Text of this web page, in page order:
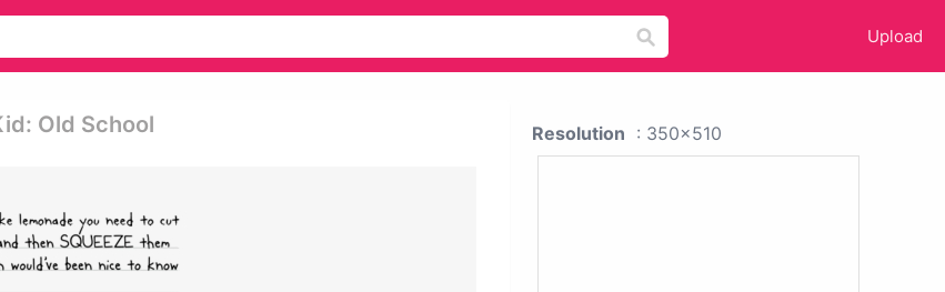
Upload
Old School Resolution : 350x510